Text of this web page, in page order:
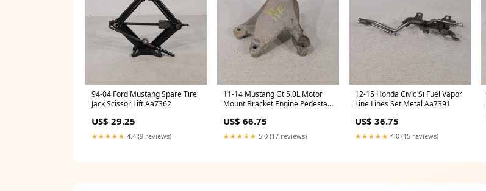
94-04 Ford Mustang Spare Tire
Jack Scissor Lift Aa7362
US$ 29.25
★★★★★ 4.4 (9 reviews)
11-14 Mustang Gt 5.0L Motor
Mount Bracket Engine Pedestal
US$ 66.75
★★★★★ 5.0 (17 reviews)
12-15 Honda Civic Si Fuel Vapor
Line Lines Set Metal Aa7391
US$ 36.75
★★★★★ 4.0 (15 reviews)